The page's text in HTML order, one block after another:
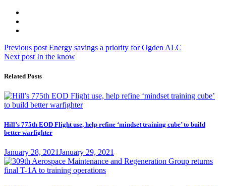
Post
navigation
Previous post Previous
post:
Energy savings a priority for Ogden ALC
Next post Next
In the know
Related Posts
Hill’s 775th EOD Flight use, help refine ‘mindset training cube’ to build
better warfighter
Posted
on
January 28, 2021January 29, 2021